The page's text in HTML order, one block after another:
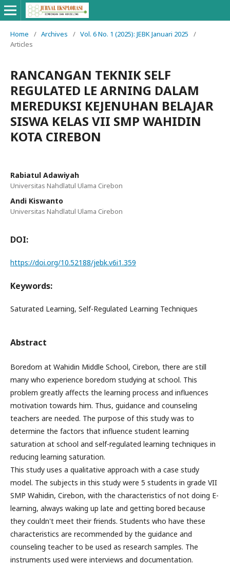
Home / Archives / Vol. 6 No. 1 (2025): JEBK Januari 2025
/
Articles
RANCANGAN TEKNIK SELF
REGULATED LE ARNING DALAM
MEREDUKSI KEJENUHAN BELAJAR
SISWA KELAS VII SMP WAHIDIN
KOTA CIREBON
Rabiatul Adawiyah
Universitas Nahdlatul Ulama Cirebon
Andi Kiswanto
Universitas Nahdlatul Ulama Cirebon
DOI:
https://doi.org/10.52188/jebk.v6i1.359
Keywords:
Saturated Learning, Self-Regulated Learning Techniques
Abstract
Boredom at Wahidin Middle School, Cirebon, there are still
many who experience boredom studying at school. This
problem greatly affects the learning process and influences
motivation towards him. Thus, guidance and counseling
teachers are needed. The purpose of this study was to
determine the factors that influence student learning
saturation at school and self-regulated learning techniques in
reducing learning saturation.
This study uses a qualitative approach with a case study
model. The subjects in this study were 5 students in grade VII
SMP Wahidin, Cirebon, with the characteristics of not doing E-
learning, always waking up late and getting bored because
they couldn't meet their friends. Students who have these
characteristics are recommended by the guidance and
counseling teacher to be used as research samples. The
instruments used were interviews and documentation.